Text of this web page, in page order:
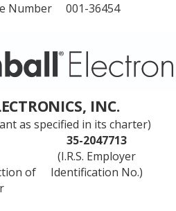
Number 001-36454
INC.
as specified in its charter)
35-2047713
of
(I.R.S. Employer
Identification No.)